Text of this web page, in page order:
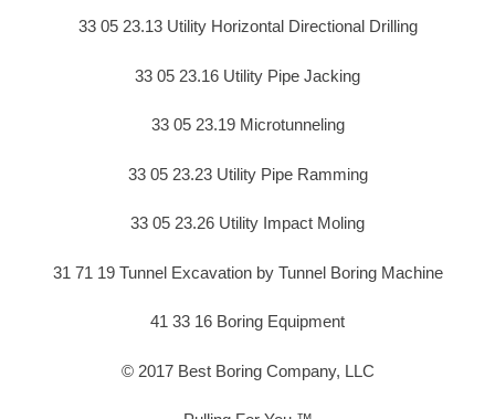
33 05 23.13 Utility Horizontal Directional Drilling
33 05 23.16 Utility Pipe Jacking
33 05 23.19 Microtunneling
33 05 23.23 Utility Pipe Ramming
33 05 23.26 Utility Impact Moling
31 71 19 Tunnel Excavation by Tunnel Boring Machine
41 33 16 Boring Equipment
© 2017 Best Boring Company, LLC